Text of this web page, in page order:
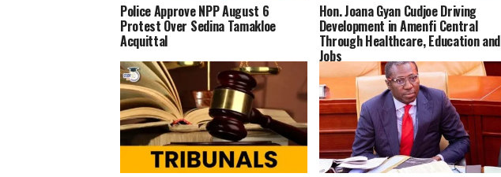
Police Approve NPP August 6
Protest Over Sedina Tamakloe
Acquittal
Hon. Joana Gyan Cudjoe Driving
Development in Amenfi Central
Through Healthcare, Education and
Jobs